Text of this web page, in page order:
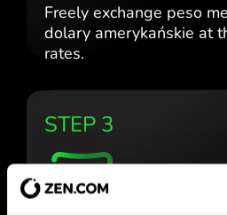
Freely exchange peso
dolary amerykańskie at
rates.
STEP 3